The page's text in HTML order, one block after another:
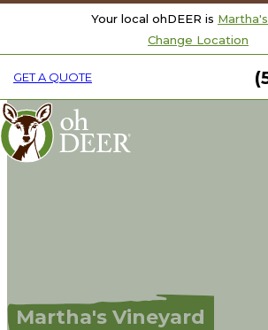
Your local ohDEER is
Change Location
GET A QUOTE
Martha's Vineyard